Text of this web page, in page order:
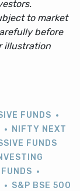
to market
before
illustration
FUNDS
NIFTY NEXT
FUNDS
S&P BSE 500